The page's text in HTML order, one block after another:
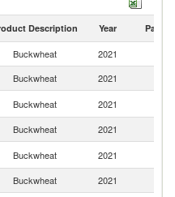
Description Year Partner
Buckwheat 2021
Buckwheat 2021
Buckwheat 2021
Buckwheat 2021
Buckwheat 2021
Buckwheat 2021